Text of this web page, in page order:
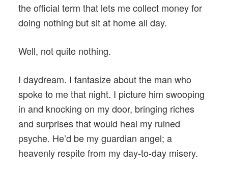
the official term that lets me collect money for
doing nothing but sit at home all day.
Well, not quite nothing.
I daydream. I fantasize about the man who
spoke to me that night. I picture him swooping
in and knocking on my door, bringing riches
and surprises that would heal my ruined
psyche. He’d be my guardian angel; a
heavenly respite from my day-to-day misery.